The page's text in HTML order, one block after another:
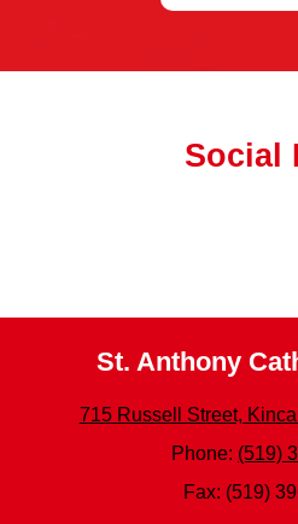
Social
St. Anthony
715 Russell Street,
Phone: (519)
Fax: (519)